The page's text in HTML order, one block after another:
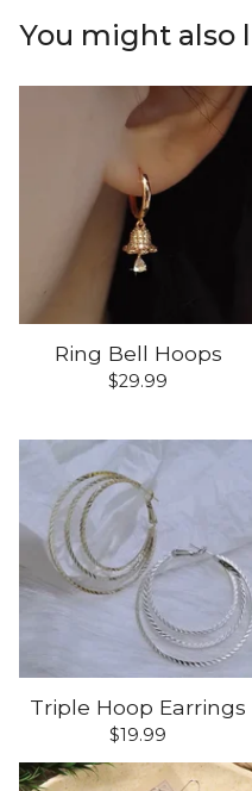
You might also
Ring Bell Hoops
$29.99
Triple Hoop Earrings
$19.99